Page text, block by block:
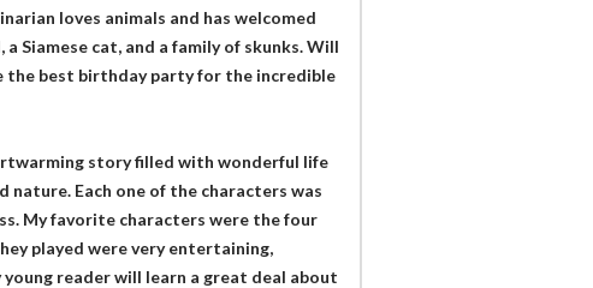
loves animals and has welcomed
Siamese cat, and a family of skunks. Will
the best birthday party for the incredible
story filled with wonderful life
Each one of the characters was
My favorite characters were the four
played were very entertaining,
reader will learn a great deal about